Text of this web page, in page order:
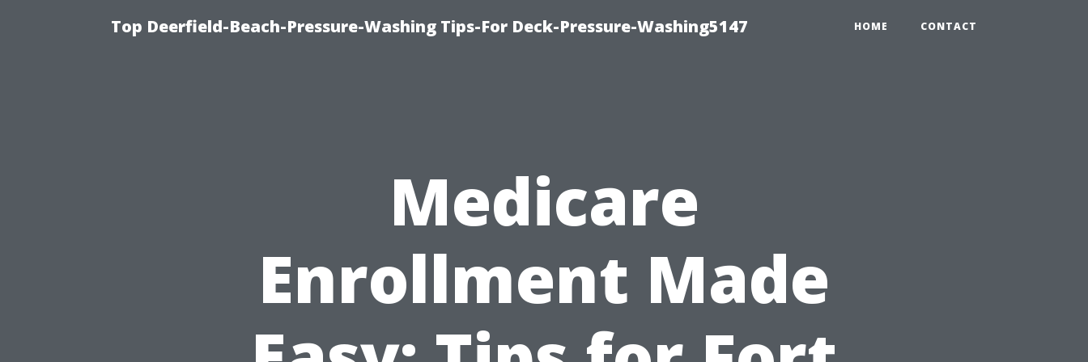
Top Deerfield-Beach-Pressure-Washing Tips-For Deck-Pressure-Washing5147 HOME CONTACT
Medicare
Enrollment Made